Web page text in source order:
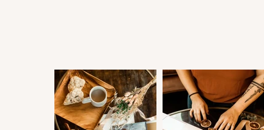
What’s inside:
Your choice of(1) custom Through the Green Glass Door
Lamplighter Literary OR (1) custom Alaric-
inspired cookie mixbyStory Crumbs